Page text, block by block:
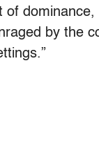
of
by the